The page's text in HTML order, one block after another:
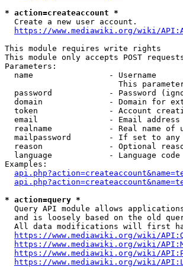
* action=createaccount *
  Create a new user account.
https://www.mediawiki.org/wiki/
This module requires write rights
This module only accepts POST
Parameters:
  name                - Username
This
password            - Password
domain              - Domain for
token               - Account
email               - Email
realname            - Real name of
mailpassword        - If set to
reason              - Optional
language            - Language
Examples:
* action=query *
Query API module allows
and is loosely based on the old
All data modifications will first
https://www.mediawiki.org/wiki/
https://www.mediawiki.org/wiki/
https://www.mediawiki.org/wiki/
https://www.mediawiki.org/wiki/